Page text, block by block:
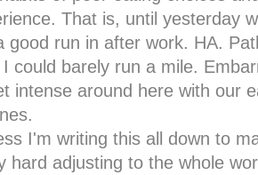
That is, until yesterday
good run in after work. HA.
could barely run a mile.
intense around here with our
I'm writing this all down to
hard adjusting to the whole